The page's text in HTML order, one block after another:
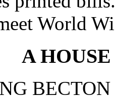
World
A